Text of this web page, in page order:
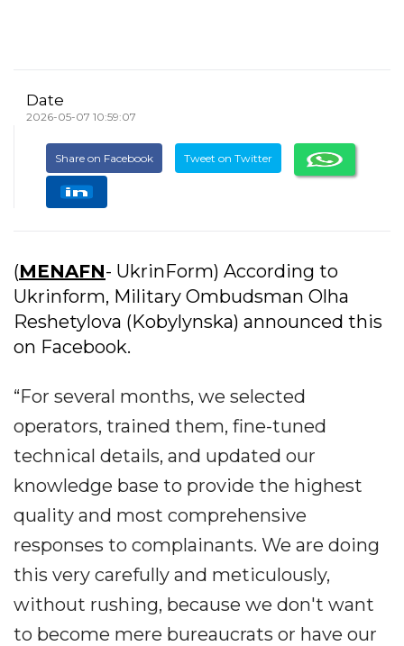
Date
2026-05-07 10:59:07
Share on Facebook Tweet on Twitter
(MENAFN- UkrinForm) According to
Ukrinform, Military Ombudsman Olha
Reshetylova (Kobylynska) announced this
on Facebook.
“For several months, we selected
operators, trained them, fine-tuned
technical details, and updated our
knowledge base to provide the highest
quality and most comprehensive
responses to complainants. We are doing
this very carefully and meticulously,
without rushing, because we don't want
to become mere bureaucrats or have our